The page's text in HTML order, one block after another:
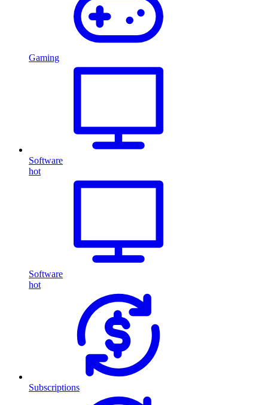
Gaming
Software
hot
Software
hot
Subscriptions